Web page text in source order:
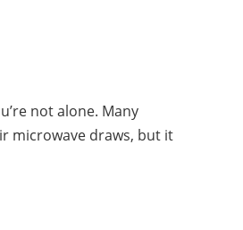
not alone. Many
microwave draws, but it